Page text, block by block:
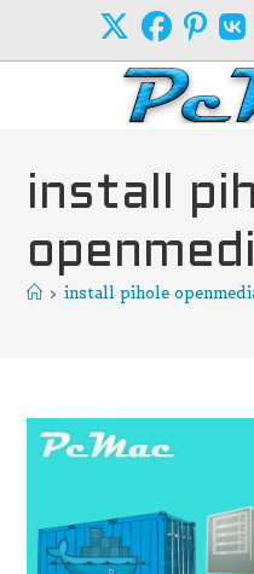
install
> install pihole